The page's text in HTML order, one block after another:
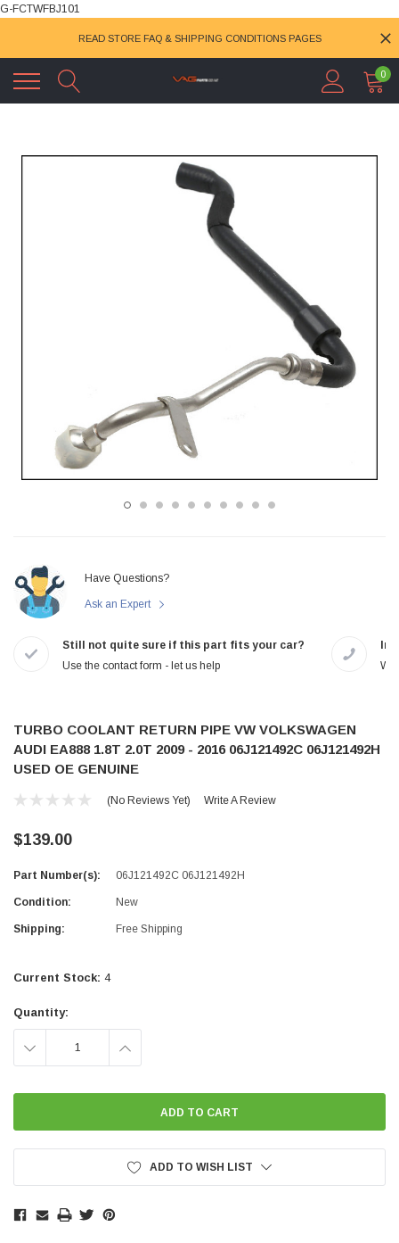
G-FCTWFBJ101
READ STORE FAQ & SHIPPING CONDITIONS PAGES
0
Have Questions?
Ask an Expert
Still not quite sure if this part fits your car?
Use the contact form - let us help
We
TURBO COOLANT RETURN PIPE VW VOLKSWAGEN
AUDI EA888 1.8T 2.0T 2009 - 2016 06J121492C 06J121492H
USED OE GENUINE
(No Reviews Yet) Write A Review
$139.00
Part Number(s): 06J121492C 06J121492H
Condition: New
Shipping: Free Shipping
Current Stock: 4
Quantity:
DECREASE INCREASE
ADD TO WISH LIST